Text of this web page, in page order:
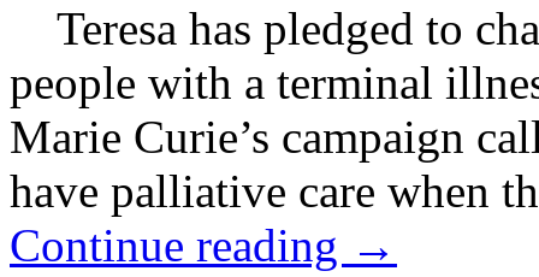
Teresa has pledged to
people with a terminal
Marie Curie’s campaign
have palliative care when
Continue reading →